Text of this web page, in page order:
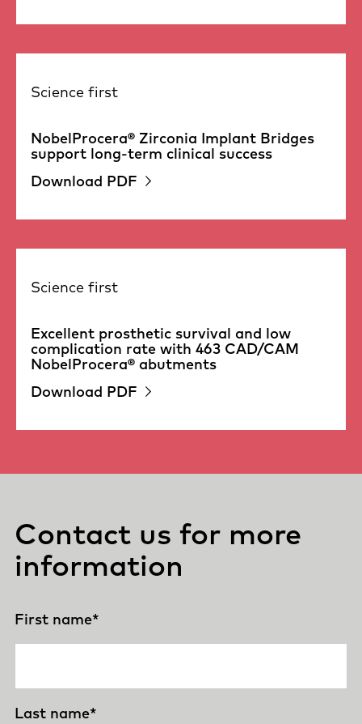
Science first
NobelProcera® Zirconia Implant Bridges
support long-term clinical success
Download PDF
Science first
Excellent prosthetic survival and low
complication rate with 463 CAD/CAM
NobelProcera® abutments
Download PDF
Contact us for more
information
First name*
Last name*